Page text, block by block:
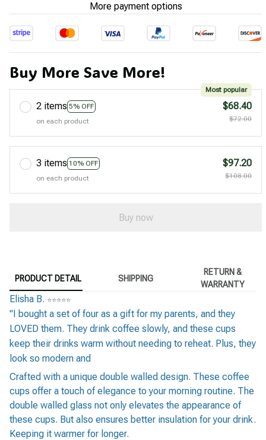
More payment options
Buy More Save More!
2 items 5% OFF
Most popular
on each product
$68.40
$72.00
3 items 10% OFF
on each product
$97.20
$108.00
Buy now
PRODUCT DETAIL SHIPPING
RETURN &
WARRANTY
Elisha B. ⭐⭐⭐⭐⭐
"I bought a set of four as a gift for my parents, and they
LOVED them. They drink coffee slowly, and these cups
keep their drinks warm without needing to reheat. Plus, they
look so modern and
Crafted with a unique double walled design. These coffee
cups offer a touch of elegance to your morning routine. The
double walled glass not only elevates the appearance of
these cups. But also ensures better insulation for your drink.
Keeping it warmer for longer.